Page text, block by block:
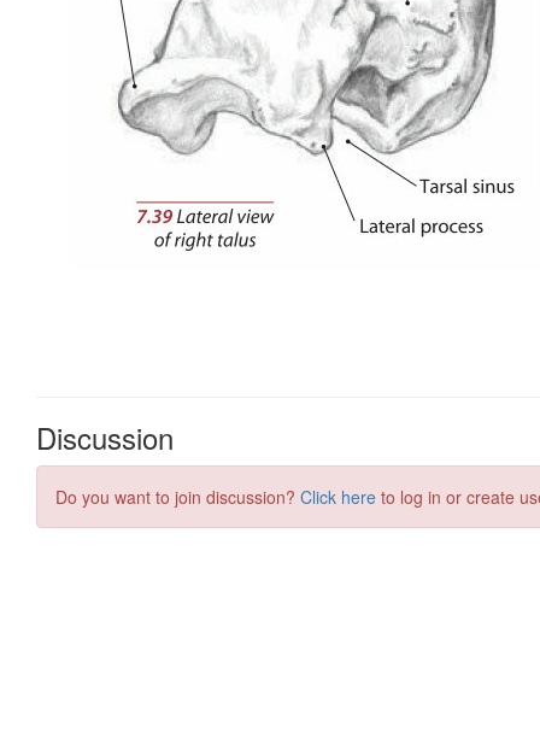
Discussion
Do you want to join discussion? Click here to log in or create